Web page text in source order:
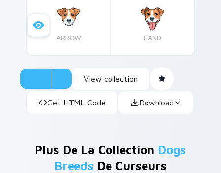
ARROW HAND
View collection
Get HTML Code Download
Plus De La Collection Dogs
Breeds De Curseurs